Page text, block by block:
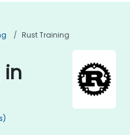
Rust Training
in